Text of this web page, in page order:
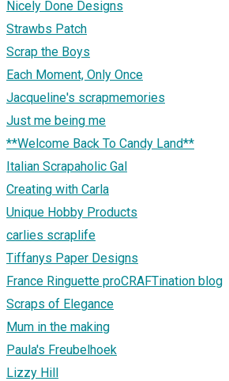
Nicely Done Designs
Strawbs Patch
Scrap the Boys
Each Moment, Only Once
Jacqueline's scrapmemories
Just me being me
**Welcome Back To Candy Land**
Italian Scrapaholic Gal
Creating with Carla
Unique Hobby Products
carlies scraplife
Tiffanys Paper Designs
France Ringuette proCRAFTination blog
Scraps of Elegance
Mum in the making
Paula's Freubelhoek
Lizzy Hill